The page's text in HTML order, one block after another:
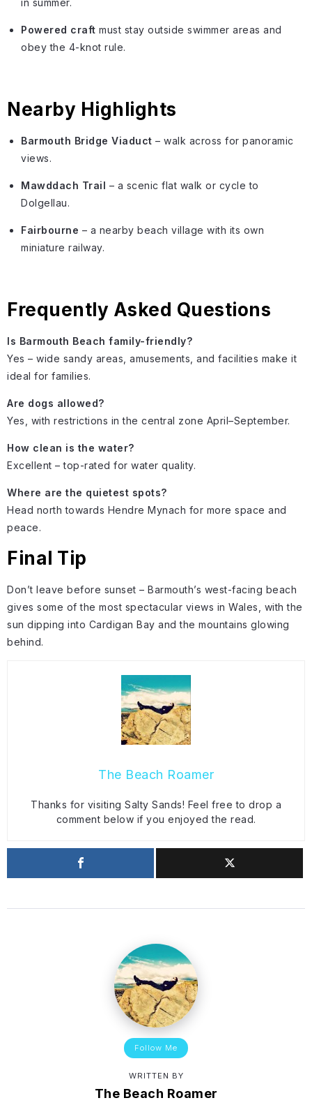
in summer.
Powered craft must stay outside swimmer areas and
obey the 4-knot rule.
Nearby Highlights
Barmouth Bridge Viaduct – walk across for panoramic
views.
Mawddach Trail – a scenic flat walk or cycle to
Dolgellau.
Fairbourne – a nearby beach village with its own
miniature railway.
Frequently Asked Questions
Is Barmouth Beach family-friendly?
Yes – wide sandy areas, amusements, and facilities make it
ideal for families.
Are dogs allowed?
Yes, with restrictions in the central zone April–September.
How clean is the water?
Excellent – top-rated for water quality.
Where are the quietest spots?
Head north towards Hendre Mynach for more space and
peace.
Final Tip
Don’t leave before sunset – Barmouth’s west-facing beach
gives some of the most spectacular views in Wales, with the
sun dipping into Cardigan Bay and the mountains glowing
behind.
The Beach Roamer
Thanks for visiting Salty Sands! Feel free to drop a
comment below if you enjoyed the read.
Follow Me
WRITTEN BY
The Beach Roamer